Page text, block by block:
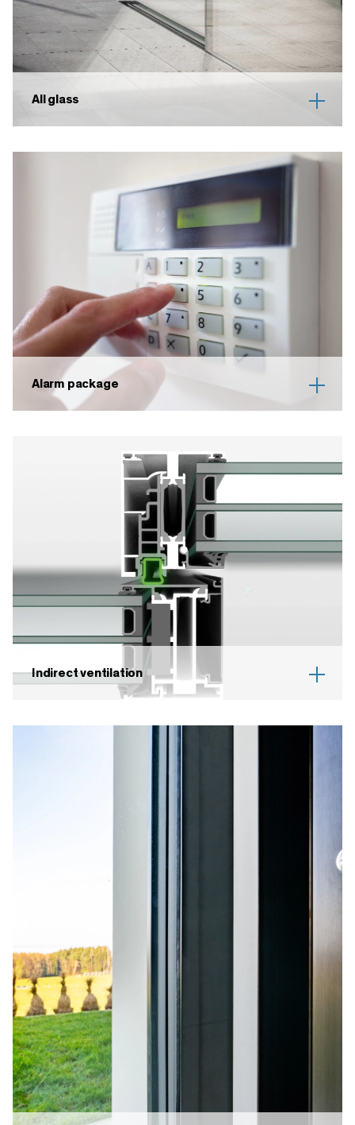
All glass
Alarm package
Indirect ventilation